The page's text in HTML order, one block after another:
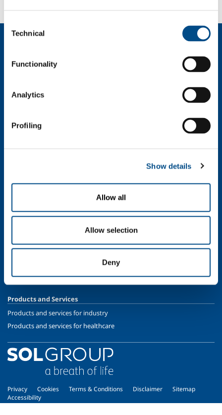
Consent
Selection
Technical
Functionality
Analytics
Profiling
Show details
Allow all
Allow selection
Deny
Ethics and values
Safety, environment and quality
Food & Beverage
Services
Medical device distribution systems
Medical Gases
Products and Services
Products and services for industry
Products and services for healthcare
Privacy Cookies Terms & Conditions Disclaimer
Sitemap
Accessibility